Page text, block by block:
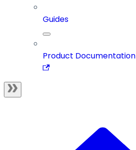
Guides
Product Documentation